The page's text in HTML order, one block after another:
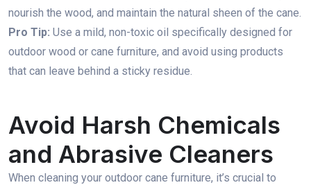
nourish the wood, and maintain the natural sheen of the cane.
Pro Tip: Use a mild, non-toxic oil specifically designed for
outdoor wood or cane furniture, and avoid using products
that can leave behind a sticky residue.
Avoid Harsh Chemicals
and Abrasive Cleaners
When cleaning your outdoor cane furniture, it’s crucial to